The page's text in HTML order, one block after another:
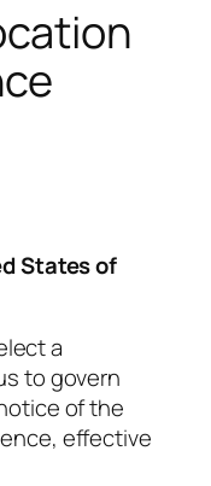
States of
a
to govern
of the
effective